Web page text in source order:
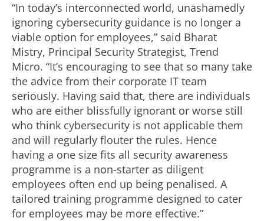
“In today’s interconnected world, unashamedly
ignoring cybersecurity guidance is no longer a
viable option for employees,” said Bharat
Mistry, Principal Security Strategist, Trend
Micro. “It’s encouraging to see that so many take
the advice from their corporate IT team
seriously. Having said that, there are individuals
who are either blissfully ignorant or worse still
who think cybersecurity is not applicable them
and will regularly flouter the rules. Hence
having a one size fits all security awareness
programme is a non-starter as diligent
employees often end up being penalised. A
tailored training programme designed to cater
for employees may be more effective.”